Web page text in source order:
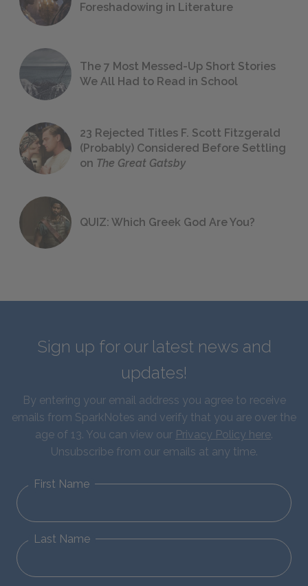
Foreshadowing in Literature
The 7 Most Messed-Up Short Stories
We All Had to Read in School
23 Rejected Titles F. Scott Fitzgerald
(Probably) Considered Before Settling
on The Great Gatsby
QUIZ: Which Greek God Are You?
Sign up for our latest news and
updates!
By entering your email address you agree to receive
emails from SparkNotes and verify that you are over the
age of 13. You can view our Privacy Policy here.
Unsubscribe from our emails at any time.
First Name
Last Name